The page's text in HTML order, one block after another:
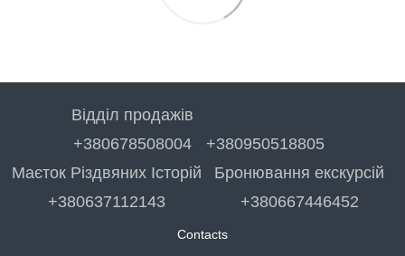
Відділ продажів
+380678508004
+380950518805
Маєток Різдвяних Історій
+380637112143
Бронювання екскурсій
+380667446452
Contacts